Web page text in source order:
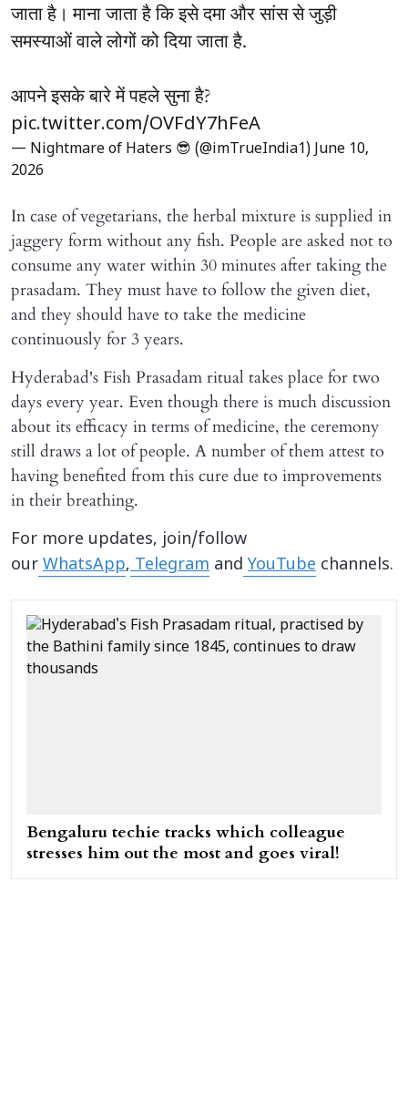
जाता है। माना जाता है कि इसे दमा और सांस से जुड़ी
समस्याओं वाले लोगों को दिया जाता है.
आपने इसके बारे में पहले सुना है?
pic.twitter.com/OVFdY7hFeA
— Nightmare of Haters 😎 (@imTrueIndia1) June 10,
2026
In case of vegetarians, the herbal mixture is supplied in
jaggery form without any fish. People are asked not to
consume any water within 30 minutes after taking the
prasadam. They must have to follow the given diet,
and they should have to take the medicine
continuously for 3 years.
Hyderabad's Fish Prasadam ritual takes place for two
days every year. Even though there is much discussion
about its efficacy in terms of medicine, the ceremony
still draws a lot of people. A number of them attest to
having benefited from this cure due to improvements
in their breathing.
For more updates, join/follow
our WhatsApp, Telegram and YouTube channels.
Bengaluru techie tracks which colleague
stresses him out the most and goes viral!